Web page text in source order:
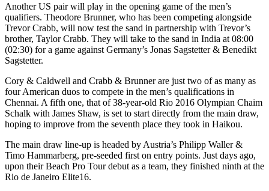
Another US pair will play in the opening game of the men’s
qualifiers. Theodore Brunner, who has been competing alongside
Trevor Crabb, will now test the sand in partnership with Trevor’s
brother, Taylor Crabb. They will take to the sand in India at 08:00
(02:30) for a game against Germany’s Jonas Sagstetter & Benedikt
Sagstetter.
Cory & Caldwell and Crabb & Brunner are just two of as many as
four American duos to compete in the men’s qualifications in
Chennai. A fifth one, that of 38-year-old Rio 2016 Olympian Chaim
Schalk with James Shaw, is set to start directly from the main draw,
hoping to improve from the seventh place they took in Haikou.
The main draw line-up is headed by Austria’s Philipp Waller &
Timo Hammarberg, pre-seeded first on entry points. Just days ago,
upon their Beach Pro Tour debut as a team, they finished ninth at the
Rio de Janeiro Elite16.